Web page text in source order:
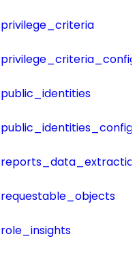
privilege_criteria
public_identities
public_identities_config
requestable_objects
role_insights